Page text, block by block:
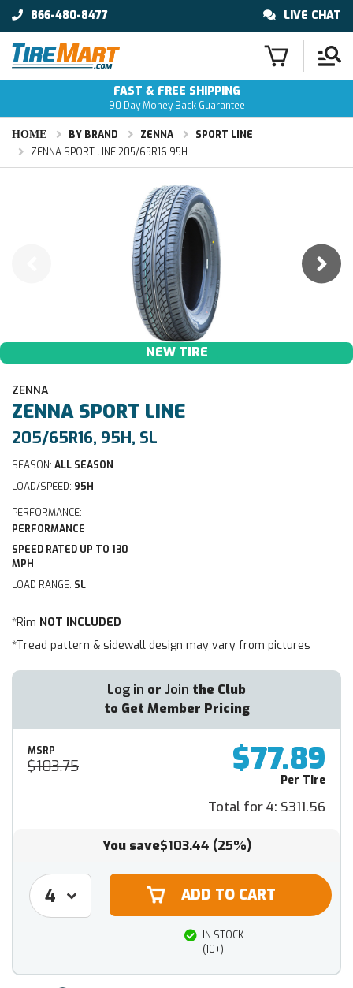
866-480-8477 LIVE CHAT
FAST & FREE SHIPPING
90 Day Money Back Guarantee
HOME BY BRAND ZENNA
SPORT LINE
ZENNA SPORT LINE 205/65R16 95H
NEW TIRE
ZENNA
ZENNA SPORT LINE
205/65R16, 95H, SL
SEASON: ALL SEASON
LOAD/SPEED: 95H
PERFORMANCE:
PERFORMANCE
SPEED RATED UP TO 130
MPH
LOAD RANGE: SL
*Rim NOT INCLUDED
*Tread pattern & sidewall design may vary from pictures
Log in or Join the Club
to Get Member Pricing
MSRP
$103.75 $77.89
Per Tire
Total for 4: $311.56
You save$103.44 (25%)
IN STOCK
(10+)